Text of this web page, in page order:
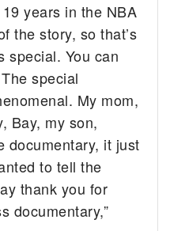
years in the NBA
the story, so that’s
special. You can
special
My mom,
Bay, my son,
documentary, it just
to tell the
thank you for
documentary,”